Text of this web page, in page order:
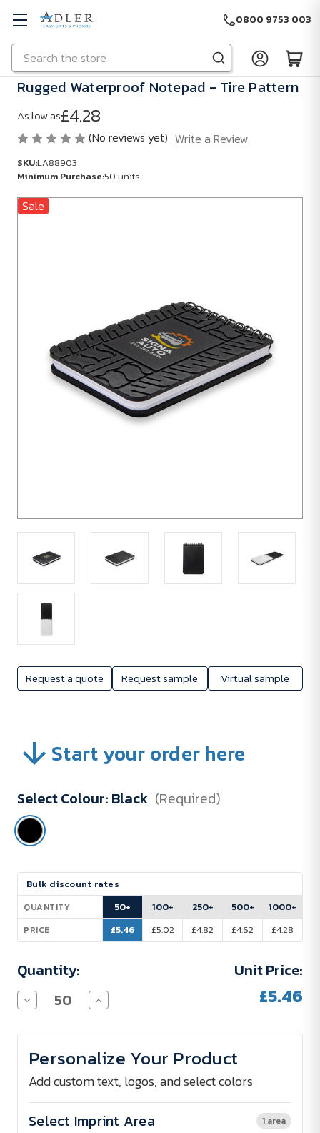
Skip to main content
Search
0800 9753 003
Sale
Request a quote Request sample Virtual sample
Rugged Waterproof Notepad - Tire Pattern
As low as£4.28
(No reviews yet) Write a Review
SKU:LA88903
Minimum Purchase:50 units
SKU:
Start your order here
Select Colour: Black (Required)
Current
Stock:
Bulk discount rates
QUANTITY
PRICE
50+
£5.46
100+
£5.02
250+
£4.82
500+
£4.62
1000+
£4.28
Quantity:
Decrease
Quantity
Rugged
Notepad
Tire
Pattern
Increase
Quantity
Rugged
Notepad
-
Tire
Pattern
Unit Price:
£5.46
Personalize Your Product
Add custom text, logos, and select colors
Select Imprint Area 1 area